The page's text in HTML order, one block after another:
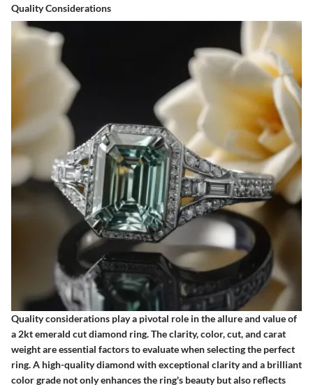
Quality Considerations
Quality considerations play a pivotal role in the allure and value of
a 2kt emerald cut diamond ring. The clarity, color, cut, and carat
weight are essential factors to evaluate when selecting the perfect
ring. A high-quality diamond with exceptional clarity and a brilliant
color grade not only enhances the ring's beauty but also reflects